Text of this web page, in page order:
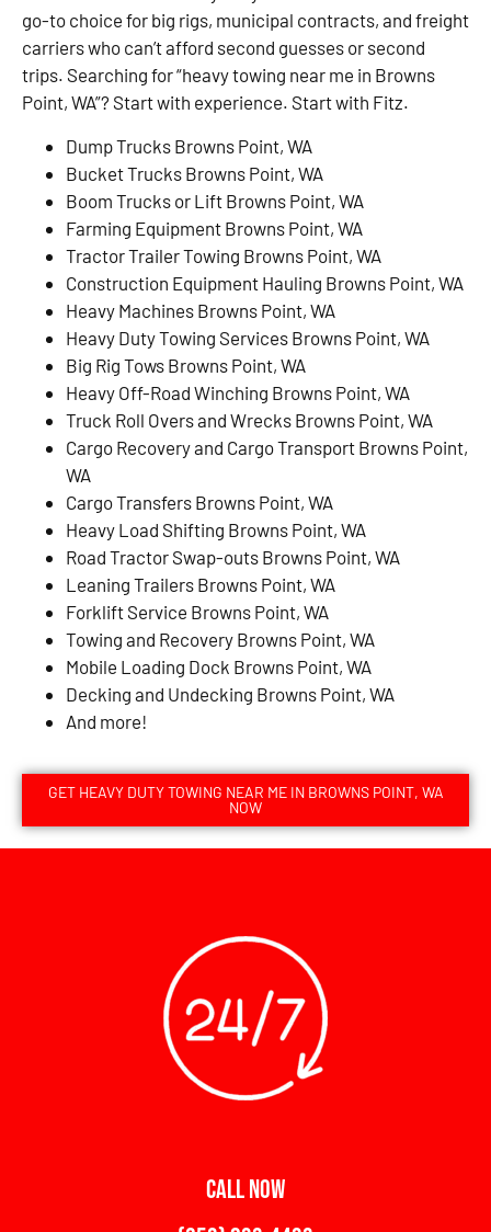
go-to choice for big rigs, municipal contracts, and freight
carriers who can’t afford second guesses or second
trips. Searching for “heavy towing near me in Browns
Point, WA”? Start with experience. Start with Fitz.
Dump Trucks Browns Point, WA
Bucket Trucks Browns Point, WA
Boom Trucks or Lift Browns Point, WA
Farming Equipment Browns Point, WA
Tractor Trailer Towing Browns Point, WA
Construction Equipment Hauling Browns Point, WA
Heavy Machines Browns Point, WA
Heavy Duty Towing Services Browns Point, WA
Big Rig Tows Browns Point, WA
Heavy Off-Road Winching Browns Point, WA
Truck Roll Overs and Wrecks Browns Point, WA
Cargo Recovery and Cargo Transport Browns Point,
WA
Cargo Transfers Browns Point, WA
Heavy Load Shifting Browns Point, WA
Road Tractor Swap-outs Browns Point, WA
Leaning Trailers Browns Point, WA
Forklift Service Browns Point, WA
Towing and Recovery Browns Point, WA
Mobile Loading Dock Browns Point, WA
Decking and Undecking Browns Point, WA
And more!
GET HEAVY DUTY TOWING NEAR ME IN BROWNS POINT, WA
NOW
CALL NOW